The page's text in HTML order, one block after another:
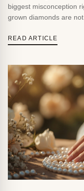
biggest misconception
grown diamonds are
carbon structured in a
READ ARTICLE